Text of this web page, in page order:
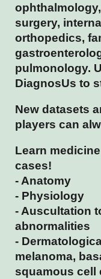
surgery,
orthopedics,
pulmonology.
DiagnosUs to
New datasets
players can
Learn
cases!
- Anatomy
- Physiology
- Auscultation
abnormalities
-
melanoma,
squamous cell